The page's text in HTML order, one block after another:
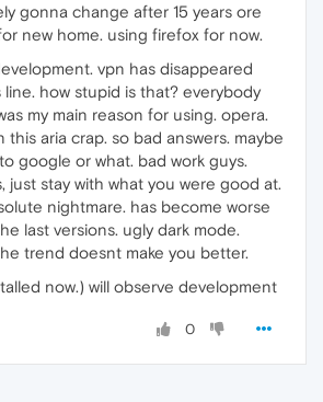
gonna change after 15 years ore
new home. using firefox for now.
vpn has disappeared
line. how stupid is that? everybody
my main reason for using. opera.
this aria crap. so bad answers. maybe
google or what. bad work guys.
just stay with what you were good at.
nightmare. has become worse
last versions. ugly dark mode.
trend doesnt make you better.
now.) will observe development
0